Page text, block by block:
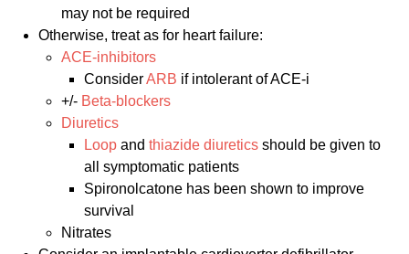
may not be required
Otherwise, treat as for heart failure:
ACE-inhibitors
ConsiderARB if intolerant of ACE-i
+/- Beta-blockers
Diuretics
Loop andthiazide diuretics should be given to
all symptomatic patients
Spironolcatone has been shown to improve
survival
Nitrates